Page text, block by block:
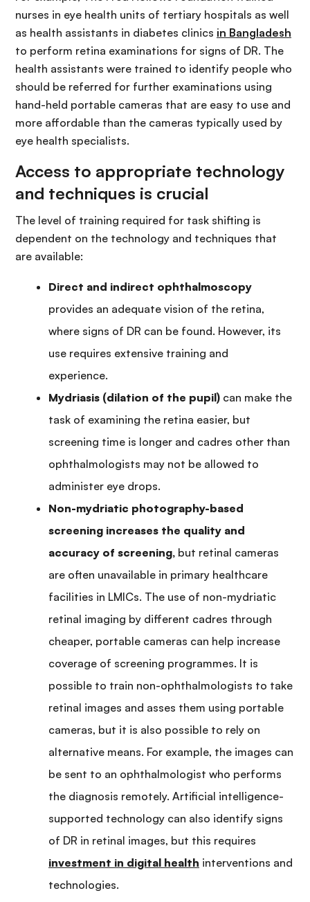
nurses in eye health units of tertiary hospitals as well
as health assistants in diabetes clinics in Bangladesh
to perform retina examinations for signs of DR. The
health assistants were trained to identify people who
should be referred for further examinations using
hand-held portable cameras that are easy to use and
more affordable than the cameras typically used by
eye health specialists.
Access to appropriate technology
and techniques is crucial
The level of training required for task shifting is
dependent on the technology and techniques that
are available:
Direct and indirect ophthalmoscopy
provides an adequate vision of the retina,
where signs of DR can be found. However, its
use requires extensive training and
experience.
Mydriasis (dilation of the pupil) can make the
task of examining the retina easier, but
screening time is longer and cadres other than
ophthalmologists may not be allowed to
administer eye drops.
Non-mydriatic photography-based
screening increases the quality and
accuracy of screening, but retinal cameras
are often unavailable in primary healthcare
facilities in LMICs. The use of non-mydriatic
retinal imaging by different cadres through
cheaper, portable cameras can help increase
coverage of screening programmes. It is
possible to train non-ophthalmologists to take
retinal images and asses them using portable
cameras, but it is also possible to rely on
alternative means. For example, the images can
be sent to an ophthalmologist who performs
the diagnosis remotely. Artificial intelligence-
supported technology can also identify signs
of DR in retinal images, but this requires
investment in digital health interventions and
technologies.